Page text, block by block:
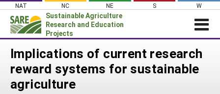
Skip
content
NAT NC NE S W
Sustainable Agriculture
Research and Education
Projects
Login
News
About SARE
Implications of current research
reward systems for sustainable
agriculture